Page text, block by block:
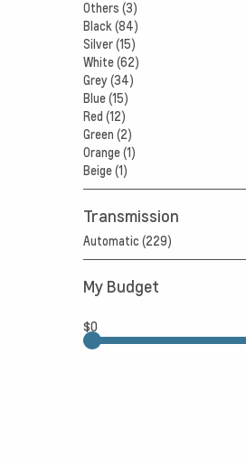
Others (3)
Black (84)
Silver (15)
White (62)
Grey (34)
Blue (15)
Red (12)
Green (2)
Orange (1)
Beige (1)
Transmission
Automatic (229)
My Budget
$0